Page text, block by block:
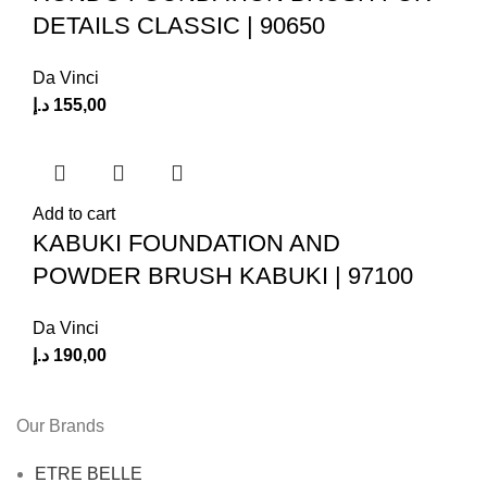
DETAILS CLASSIC | 90650
Da Vinci
155,00 د.إ
Add to cart
KABUKI FOUNDATION AND
POWDER BRUSH KABUKI | 97100
Da Vinci
190,00 د.إ
Our Brands
ETRE BELLE